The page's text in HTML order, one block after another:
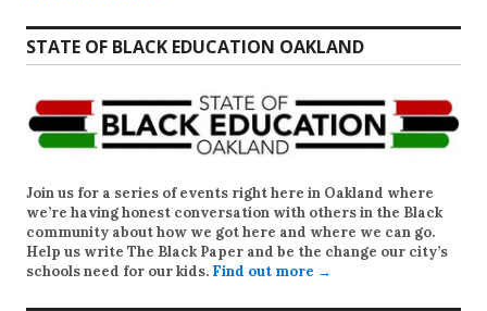
STATE OF BLACK EDUCATION OAKLAND
Join us for a series of events right here in Oakland where
we’re having honest conversation with others in the Black
community about how we got here and where we can go.
Help us write The Black Paper and be the change our city’s
schools need for our kids. Find out more →